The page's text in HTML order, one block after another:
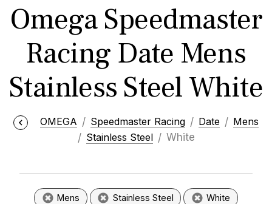
Omega Speedmaster
Racing Date Mens
Stainless Steel White
OMEGA Speedmaster Racing Date
Mens
Stainless Steel
White
Mens Stainless Steel White